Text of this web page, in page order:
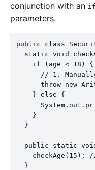
conjunction with an if
parameters.
public class
static void
    if (age < 18) {
// 1.
throw new
    } else {
    }
  }
public static
checkAge(15);
  }